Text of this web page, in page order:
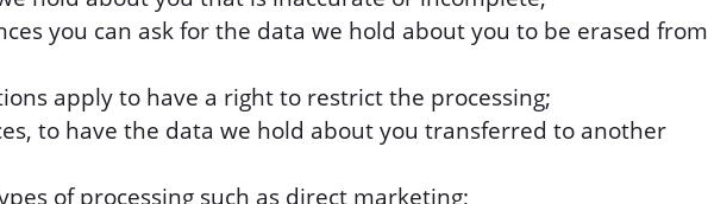
you can ask for the data we hold about you to be erased from
apply to have a right to restrict the processing;
to have the data we hold about you transferred to another
of processing such as direct marketing;